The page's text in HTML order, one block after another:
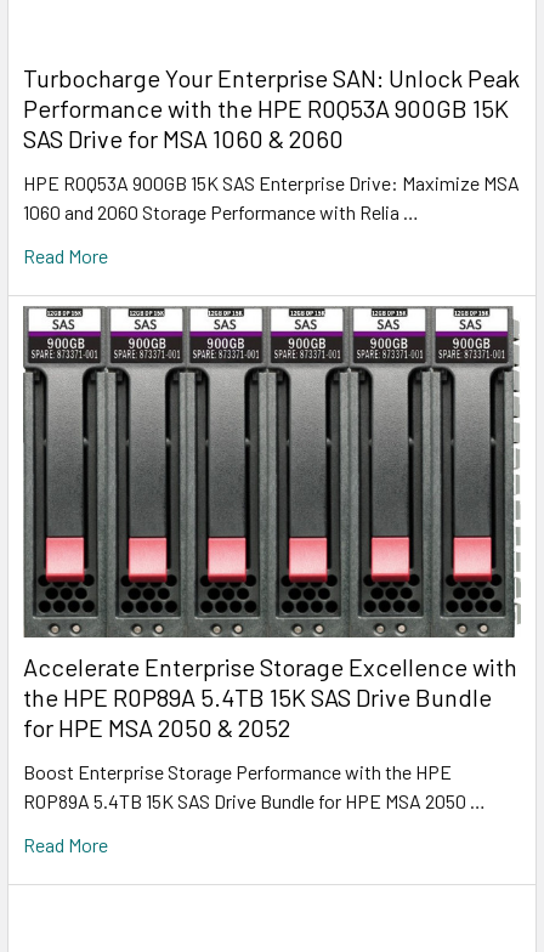
Turbocharge Your Enterprise SAN: Unlock Peak
Performance with the HPE R0Q53A 900GB 15K
SAS Drive for MSA 1060 & 2060
HPE R0Q53A 900GB 15K SAS Enterprise Drive: Maximize MSA
1060 and 2060 Storage Performance with Relia …
Read More
Accelerate Enterprise Storage Excellence with
the HPE R0P89A 5.4TB 15K SAS Drive Bundle
for HPE MSA 2050 & 2052
Boost Enterprise Storage Performance with the HPE
R0P89A 5.4TB 15K SAS Drive Bundle for HPE MSA 2050 …
Read More